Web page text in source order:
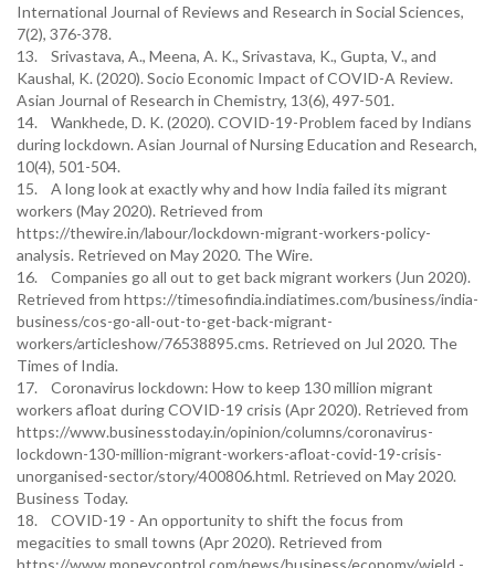
International Journal of Reviews and Research in Social Sciences,
7(2), 376-378.
13. Srivastava, A., Meena, A. K., Srivastava, K., Gupta, V., and
Kaushal, K. (2020). Socio Economic Impact of COVID-A Review.
Asian Journal of Research in Chemistry, 13(6), 497-501.
14. Wankhede, D. K. (2020). COVID-19-Problem faced by Indians
during lockdown. Asian Journal of Nursing Education and Research,
10(4), 501-504.
15. A long look at exactly why and how India failed its migrant
workers (May 2020). Retrieved from
https://thewire.in/labour/lockdown-migrant-workers-policy-
analysis. Retrieved on May 2020. The Wire.
16. Companies go all out to get back migrant workers (Jun 2020).
Retrieved from https://timesofindia.indiatimes.com/business/india-
business/cos-go-all-out-to-get-back-migrant-
workers/articleshow/76538895.cms. Retrieved on Jul 2020. The
Times of India.
17. Coronavirus lockdown: How to keep 130 million migrant
workers afloat during COVID-19 crisis (Apr 2020). Retrieved from
https://www.businesstoday.in/opinion/columns/coronavirus-
lockdown-130-million-migrant-workers-afloat-covid-19-crisis-
unorganised-sector/story/400806.html. Retrieved on May 2020.
Business Today.
18. COVID-19 - An opportunity to shift the focus from
megacities to small towns (Apr 2020). Retrieved from
https://www.moneycontrol.com/news/business/economy/wield -